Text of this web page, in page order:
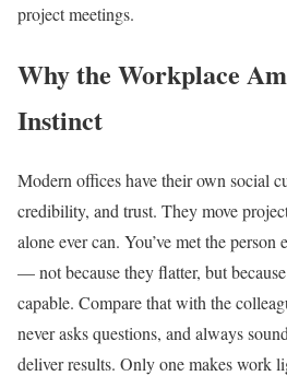
project meetings.
Why the Workplace
Instinct
Modern offices have their own social
credibility, and trust. They move
alone ever can. You’ve met the person
— not because they flatter, but
capable. Compare that with the
never asks questions, and always
deliver results. Only one makes work